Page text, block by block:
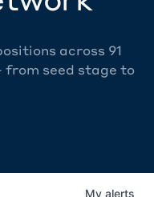
across 91
seed stage to
My alerts